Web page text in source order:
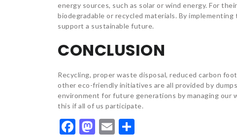
energy sources, such as solar or wind energy. For
biodegradable or recycled materials. By
support a sustainable future.
CONCLUSION
Recycling, proper waste disposal, reduced carbon
other eco-friendly initiatives are all provided by
environment for future generations by managing our
this if all of us participate.
Facebook
Mastodon
Email